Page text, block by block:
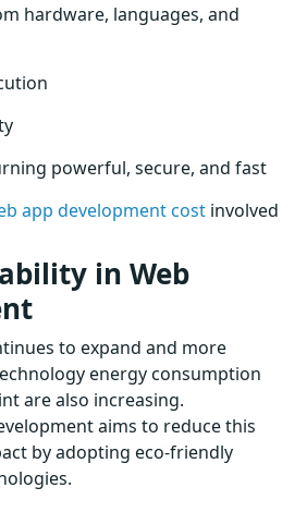
hardware, languages, and
powerful, secure, and fast
app development cost involved
in Web
to expand and more
energy consumption
are also increasing.
aims to reduce this
by adopting eco-friendly